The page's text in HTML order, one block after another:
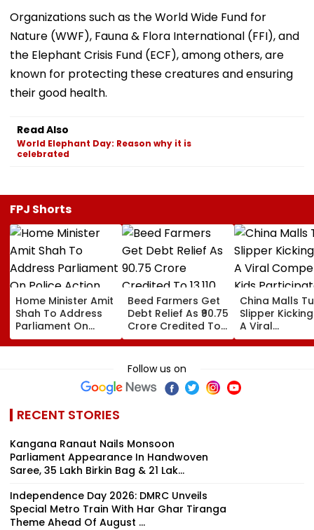
Organizations such as the World Wide Fund for
Nature (WWF), Fauna & Flora International (FFI), and
the Elephant Crisis Fund (ECF), among others, are
known for protecting these creatures and ensuring
their good health.
Read Also
World Elephant Day: Reason why it is
celebrated
FPJ Shorts
Home Minister Amit
Shah To Address
Parliament On
Police Action
Against Student
Beed Farmers Get
Debt Relief As ₹90.75
Crore Credited To
13,110 Accounts
China Malls
Slipper
A Viral
Competition;
Participate In
Follow us on
RECENT STORIES
Kangana Ranaut Nails Monsoon
Parliament Appearance In Handwoven
Saree, ₹35 Lakh Birkin Bag & ₹21 Lak...
Independence Day 2026: DMRC Unveils
Special Metro Train With Har Ghar Tiranga
Theme Ahead Of August ...